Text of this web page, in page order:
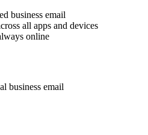
business email
all apps and devices
online